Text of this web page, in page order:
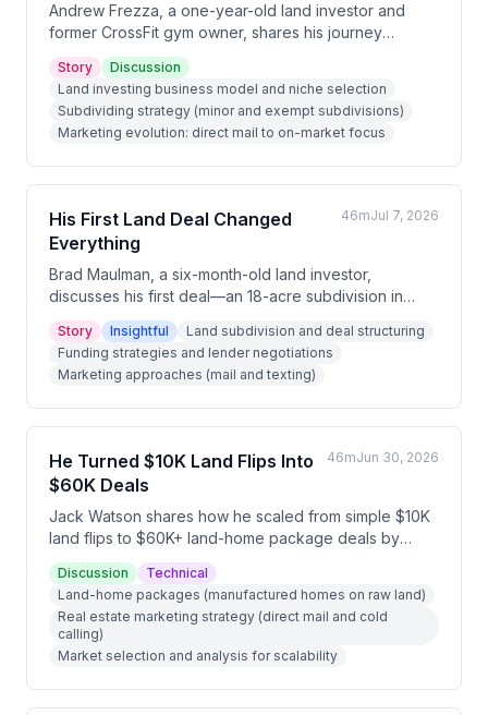
Andrew Frezza, a one-year-old land investor and
former CrossFit gym owner, shares his journey
pivoting to real estate after COVID disrupted his
fitness business. He discusses his early success with
a $140K profit subdivide deal, his evolution from
direct mail marketing to focusing on realtor
relationships and on-market deals, and his upcoming
major project—a 156-acre North Carolina property he
expects to generate $300-400K profit from.
Story
Discussion
Land investing business model and niche selection
Subdividing strategy (minor and exempt subdivisions)
Marketing evolution: direct mail to on-market focus
His First Land Deal Changed
Everything
46mJul 7, 2026
Brad Maulman, a six-month-old land investor,
discusses his first deal—an 18-acre subdivision in
Tennessee that he purchased for $220,000 and sold
for $335,000, netting $61,000 with no money out of
pocket. He shares how persistence through multiple
funding rejections, strategic comping, logging
opportunities, and breaking down complex problems
into manageable steps led to his success despite
numerous obstacles.
Story Insightful
Land subdivision and deal structuring
Funding strategies and lender negotiations
Marketing approaches (mail and texting)
He Turned $10K Land Flips Into
$60K Deals
46mJun 30, 2026
Jack Watson shares how he scaled from simple $10K
land flips to $60K+ land-home package deals by
combining manufactured homes with raw land,
qualifying buyers for traditional financing. He
emphasizes niche focus, strategic marketing through
direct mail and cold calling, and the importance of
understanding construction management while
maintaining quality contractor relationships.
Discussion
Technical
Land-home packages (manufactured homes on raw land)
Real estate marketing strategy (direct mail and cold
calling)
Market selection and analysis for scalability